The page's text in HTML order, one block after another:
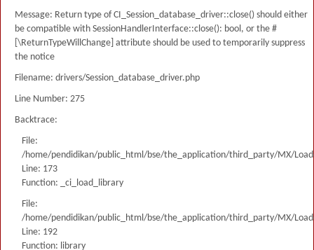
Message: Return type of CI_Session_database_driver::close() should either
be compatible with SessionHandlerInterface::close(): bool, or the #
[\ReturnTypeWillChange] attribute should be used to temporarily suppress
the notice
Filename: drivers/Session_database_driver.php
Line Number: 275
Backtrace:
File:
/home/pendidikan/public_html/bse/the_application/third_party/MX/
Line: 173
Function: _ci_load_library
File:
/home/pendidikan/public_html/bse/the_application/third_party/MX/
Line: 192
Function: library